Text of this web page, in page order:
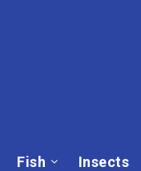
Fish Insects